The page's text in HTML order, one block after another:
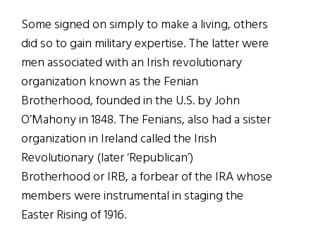
Some signed on simply to make a living, others
did so to gain military expertise. The latter were
men associated with an Irish revolutionary
organization known as the Fenian
Brotherhood, founded in the U.S. by John
O’Mahony in 1848. The Fenians, also had a sister
organization in Ireland called the Irish
Revolutionary (later ‘Republican’)
Brotherhood or IRB, a forbear of the IRA whose
members were instrumental in staging the
Easter Rising of 1916.